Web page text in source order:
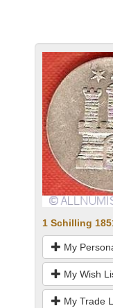
1 Schilling
My
My Wish
My Trade